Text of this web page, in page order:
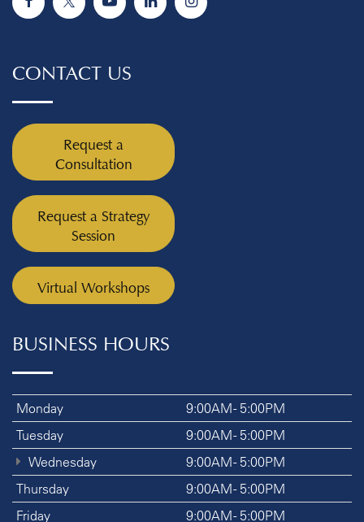
CONTACT US
Request a
Consultation
Request a Strategy
Session
Virtual Workshops
BUSINESS HOURS
Monday
9:00AM - 5:00PM
Tuesday
9:00AM - 5:00PM
Wednesday
9:00AM - 5:00PM
Thursday
9:00AM - 5:00PM
Friday
9:00AM - 5:00PM